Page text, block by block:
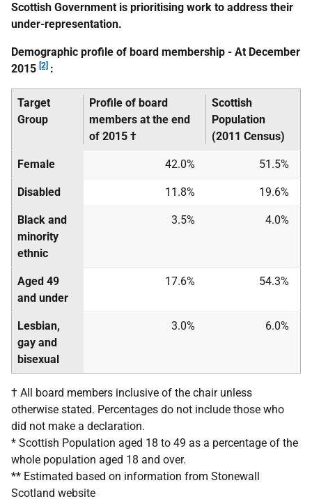
Scottish Government is prioritising work to address their
under-representation.
Demographic profile of board membership - At December
2015 [2] :
Target
Group
Profile of board
members at the end
of 2015 †
Scottish
Population
(2011 Census)
Female 42.0% 51.5%
Disabled 11.8% 19.6%
Black and
minority
ethnic
3.5% 4.0%
Aged 49
and under
17.6% 54.3%
Lesbian,
gay and
bisexual
3.0% 6.0%
† All board members inclusive of the chair unless
otherwise stated. Percentages do not include those who
did not make a declaration.
* Scottish Population aged 18 to 49 as a percentage of the
whole population aged 18 and over.
** Estimated based on information from Stonewall
Scotland website